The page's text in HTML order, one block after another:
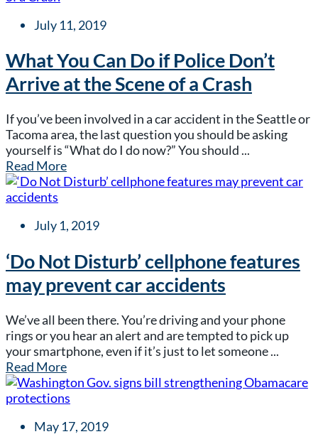
July 11, 2019
What You Can Do if Police Don’t
Arrive at the Scene of a Crash
If you’ve been involved in a car accident in the Seattle or
Tacoma area, the last question you should be asking
yourself is “What do I do now?” You should ...
Read More
July 1, 2019
‘Do Not Disturb’ cellphone features
may prevent car accidents
We’ve all been there. You’re driving and your phone
rings or you hear an alert and are tempted to pick up
your smartphone, even if it’s just to let someone ...
Read More
May 17, 2019